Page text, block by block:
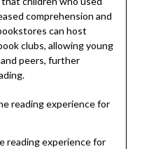
comprehension and
can host
clubs, allowing young
peers, further
reading experience for
reading experience for